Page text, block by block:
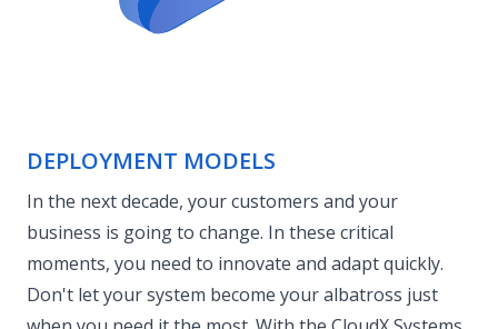
DEPLOYMENT MODELS
In the next decade, your customers and your
business is going to change. In these critical
moments, you need to innovate and adapt quickly.
Don't let your system become your albatross just